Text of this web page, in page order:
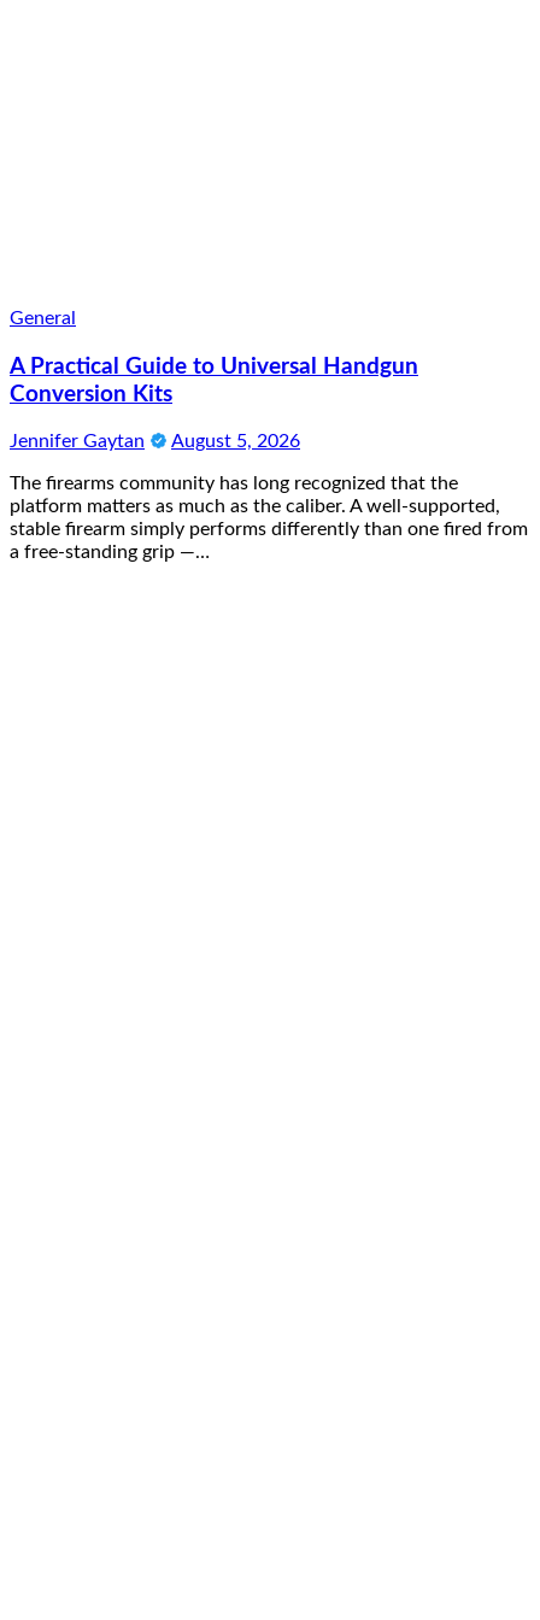
General
A Practical Guide to Universal Handgun
Conversion Kits
Jennifer Gaytan August 5, 2026
The firearms community has long recognized that the
platform matters as much as the caliber. A well-supported,
stable firearm simply performs differently than one fired from
a free-standing grip —…